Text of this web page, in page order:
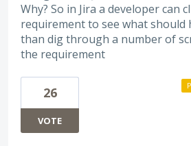
Why? So in Jira a developer can
requirement to see what should
than dig through a number of
the requirement
26
VOTE